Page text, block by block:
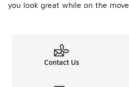
you look great while on the move.
Contact Us